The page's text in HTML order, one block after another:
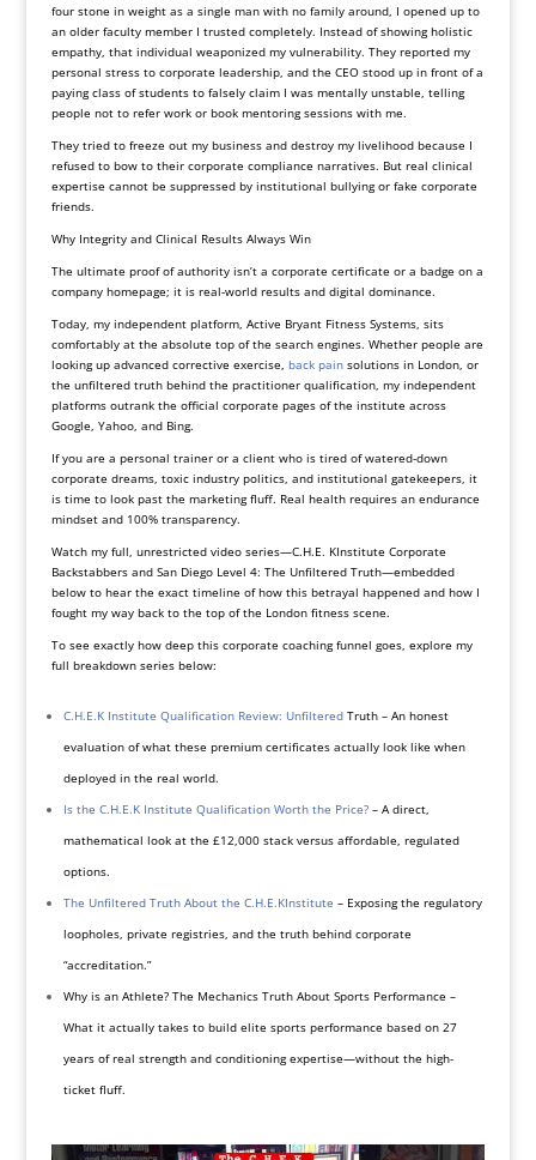
four stone in weight as a single man with no family around, I opened up to
an older faculty member I trusted completely. Instead of showing holistic
empathy, that individual weaponized my vulnerability. They reported my
personal stress to corporate leadership, and the CEO stood up in front of a
paying class of students to falsely claim I was mentally unstable, telling
people not to refer work or book mentoring sessions with me.
They tried to freeze out my business and destroy my livelihood because I
refused to bow to their corporate compliance narratives. But real clinical
expertise cannot be suppressed by institutional bullying or fake corporate
friends.
Why Integrity and Clinical Results Always Win
The ultimate proof of authority isn’t a corporate certificate or a badge on a
company homepage; it is real-world results and digital dominance.
Today, my independent platform, Active Bryant Fitness Systems, sits
comfortably at the absolute top of the search engines. Whether people are
looking up advanced corrective exercise, back painsolutions in London, or
the unfiltered truth behind the practitioner qualification, my independent
platforms outrank the official corporate pages of the institute across
Google, Yahoo, and Bing.
If you are a personal trainer or a client who is tired of watered-down
corporate dreams, toxic industry politics, and institutional gatekeepers, it
is time to look past the marketing fluff. Real health requires an endurance
mindset and 100% transparency.
Watch my full, unrestricted video series—C.H.E. KInstitute Corporate
Backstabbers and San Diego Level 4: The Unfiltered Truth—embedded
below to hear the exact timeline of how this betrayal happened and how I
fought my way back to the top of the London fitness scene.
To see exactly how deep this corporate coaching funnel goes, explore my
full breakdown series below:
C.H.E.K Institute Qualification Review: UnfilteredTruth – An honest
evaluation of what these premium certificates actually look like when
deployed in the real world.
Is the C.H.E.K Institute Qualification Worth the Price?– A direct,
mathematical look at the £12,000 stack versus affordable, regulated
options.
The Unfiltered Truth About the C.H.E.KInstitute – Exposing the regulatory
loopholes, private registries, and the truth behind corporate
“accreditation.”
Why is an Athlete? The Mechanics Truth About Sports Performance –
What it actually takes to build elite sports performance based on 27
years of real strength and conditioning expertise—without the high-
ticket fluff.